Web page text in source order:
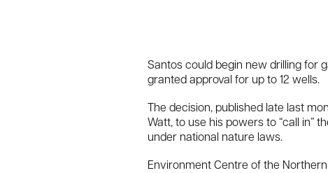
Santos could begin new drilling for
granted approval for up to 12 wells.
The decision, published late last
Watt, to use his powers to “call in”
under national nature laws.
Environment Centre of the